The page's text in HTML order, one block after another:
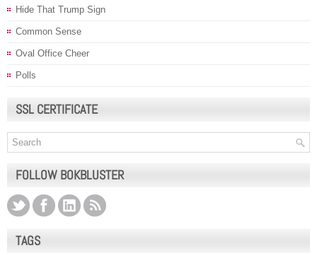
Hide That Trump Sign
Common Sense
Oval Office Cheer
Polls
SSL CERTIFICATE
FOLLOW BOKBLUSTER
TAGS